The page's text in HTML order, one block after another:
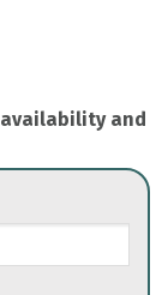
and